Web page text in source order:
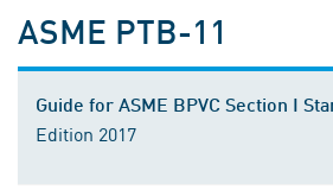
ASME PTB-11
Guide for ASME BPVC Section I
Edition 2017